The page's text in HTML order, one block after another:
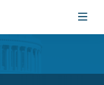
Toggle